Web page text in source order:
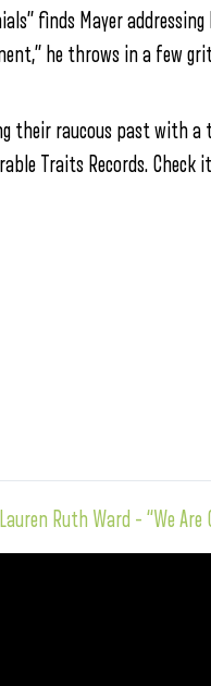
finds Mayer addressing
he throws in a few
their raucous past with a
Traits Records. Check
Lauren Ruth Ward – “We Are